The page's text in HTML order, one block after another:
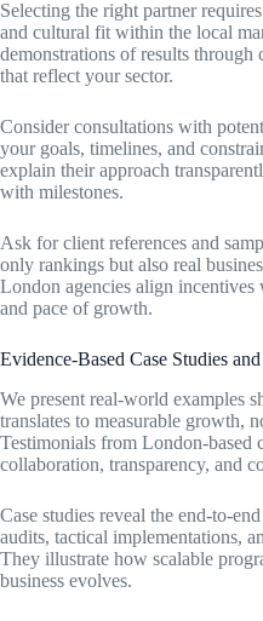
Selecting the right partner
and cultural fit within the local
demonstrations of results through
that reflect your sector.
Consider consultations with
your goals, timelines, and
explain their approach
with milestones.
Ask for client references and
only rankings but also real
London agencies align incentives
and pace of growth.
Evidence-Based Case Studies
We present real-world examples
translates to measurable growth,
Testimonials from London-based
collaboration, transparency, and
Case studies reveal the end-to-
audits, tactical implementations,
They illustrate how scalable
business evolves.